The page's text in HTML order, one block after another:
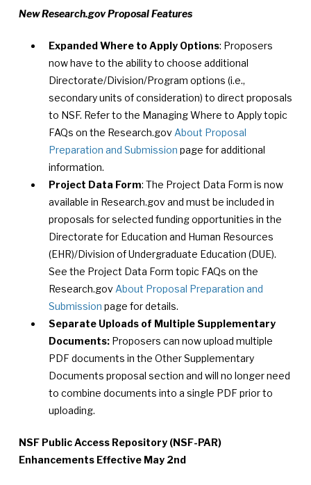
New Research.gov Proposal Features
Expanded Where to Apply Options: Proposers
now have to the ability to choose additional
Directorate/Division/Program options (i.e.,
secondary units of consideration) to direct proposals
to NSF. Refer to the Managing Where to Apply topic
FAQs on the Research.gov About Proposal
Preparation and Submission page for additional
information.
Project Data Form: The Project Data Form is now
available in Research.gov and must be included in
proposals for selected funding opportunities in the
Directorate for Education and Human Resources
(EHR)/Division of Undergraduate Education (DUE).
See the Project Data Form topic FAQs on the
Research.gov About Proposal Preparation and
Submission page for details.
Separate Uploads of Multiple Supplementary
Documents: Proposers can now upload multiple
PDF documents in the Other Supplementary
Documents proposal section and will no longer need
to combine documents into a single PDF prior to
uploading.
NSF Public Access Repository (NSF-PAR)
Enhancements Effective May 2nd